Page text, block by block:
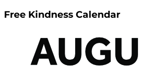
Free Kindness Calendar